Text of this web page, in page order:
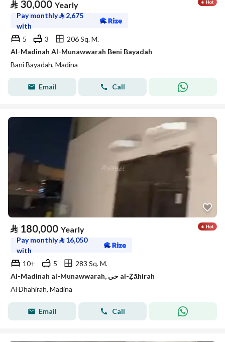
⃁ 30,000 Yearly
Pay monthly⃁ 2,675
with
5
3
206 Sq. M.
Al-Madinah Al-Munawwarah Beni Bayadah
Bani Bayadah, Madina
Email Call
⃁ 180,000 Yearly
Pay monthly⃁ 16,050
with
10+
5
283 Sq. M.
Al-Madinah al-Munawwarah, حي al-Ẓāhirah
Al Dhahirah, Madina
Email Call